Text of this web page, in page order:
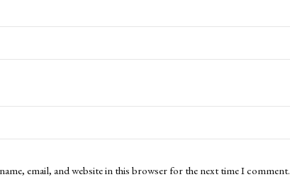
email, and website in this browser for the next time I comment.